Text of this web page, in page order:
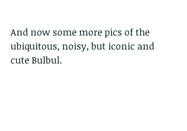
And now some more pics of the
ubiquitous, noisy, but iconic and
cute Bulbul.